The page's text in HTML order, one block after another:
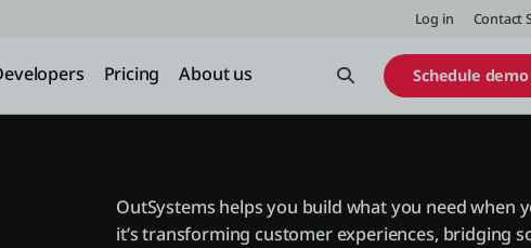
Log in Contact
Pricing About us Open SearchSchedule demo
OutSystems helps you build what you need when
it’s transforming customer experiences, bridging